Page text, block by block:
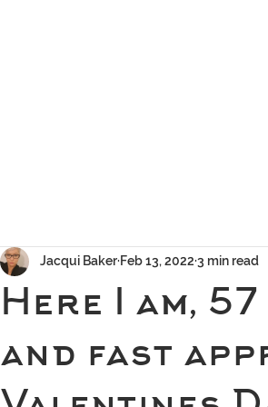
Here I am,
and fast
Jacqui Baker Feb 13, 2022 3 min read